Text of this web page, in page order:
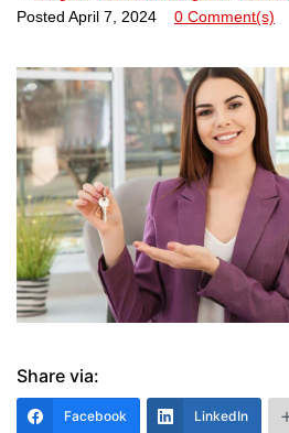
Posted April 7, 2024 0 Comment(s)
Share via:
Facebook LinkedIn